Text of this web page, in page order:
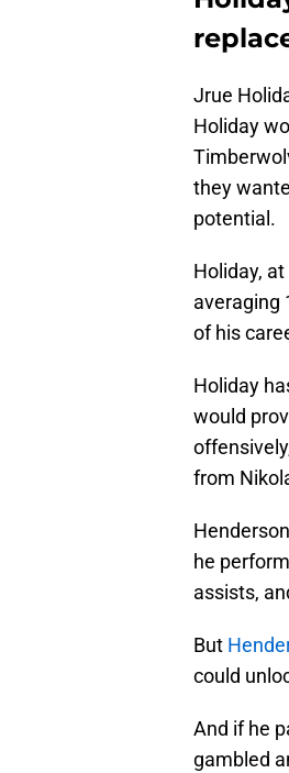
Jrue
Holiday
they
potential.
Holiday,
averaging
of his
Holiday
would
from
he
assists,
But
could
And if he
gambled